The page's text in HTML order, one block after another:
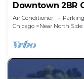
Downtown 2BR
Location
Air Conditioner Parking
Chicago
Near North Side